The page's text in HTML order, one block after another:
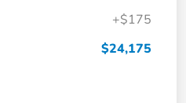
+$175
$24,175